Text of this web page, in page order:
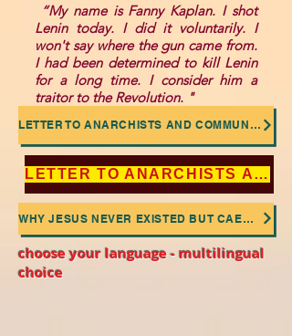
“My name is Fanny Kaplan. I shot
Lenin today. I did it voluntarily. I
won't say where the gun came from.
I had been determined to kill Lenin
for a long time. I consider him a
traitor to the Revolution. "
LETTER TO ANARCHISTS AND COMMUNISTS: NO TO THE DEIFICATION OF LENIN AND TROTSKY
LETTER TO ANARCHISTS AND COMMUNISTS: NO TO THE DEIFICATION OF LENIN AND TROTSKY
WHY JESUS NEVER EXISTED BUT CAESAR DID
choose your language - multilingual
choice